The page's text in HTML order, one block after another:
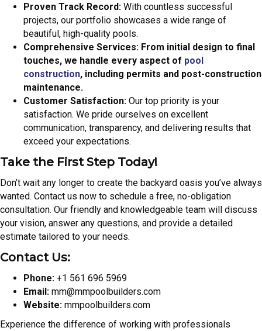
Proven Track Record: With countless successful
projects, our portfolio showcases a wide range of
beautiful, high-quality pools.
Comprehensive Services: From initial design to final
touches, we handle every aspect of pool
construction, including permits and post-construction
maintenance.
Customer Satisfaction: Our top priority is your
satisfaction. We pride ourselves on excellent
communication, transparency, and delivering results that
exceed your expectations.
Take the First Step Today!
Don’t wait any longer to create the backyard oasis you’ve always
wanted. Contact us now to schedule a free, no-obligation
consultation. Our friendly and knowledgeable team will discuss
your vision, answer any questions, and provide a detailed
estimate tailored to your needs.
Contact Us:
Phone: +1 561 696 5969
Email: mm@mmpoolbuilders.com
Website: mmpoolbuilders.com
Experience the difference of working with professionals